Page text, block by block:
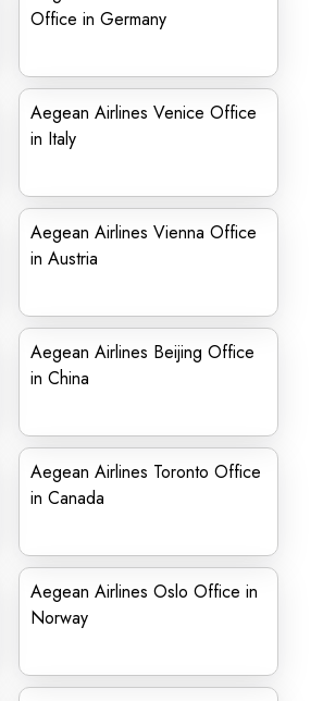
Office in Germany
Aegean Airlines Venice Office
in Italy
Aegean Airlines Vienna Office
in Austria
Aegean Airlines Beijing Office
in China
Aegean Airlines Toronto Office
in Canada
Aegean Airlines Oslo Office in
Norway